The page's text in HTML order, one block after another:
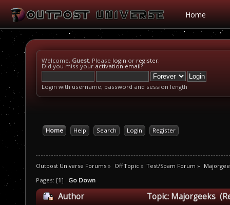
Home
Welcome, Guest. Please login or register.
Did you miss your activation email?
Login with username, password and session length
Home Help Search Login Register
Outpost Universe Forums » Off Topic» Test/Spam Forum »
Pages: [1] Go Down
Author Topic: Majorgeeks